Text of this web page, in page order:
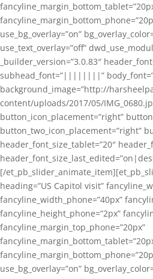
use_bg_overlay=”on”
use_text_overlay=”off”
_builder_version=”3.0.83″
subhead_font=”||||||||”
background_image=”http://
content/uploads/2017/05/
button_icon_placement=”right”
button_two_icon_placement=”right”
header_font_size_tablet=”20″
[/
heading=”US Capitol visit”
fancyline_width_phone=”40px”
fancyline_height_phone=”2px”
fancyline_margin_top_phone=”20px”
use_bg_overlay=”on”